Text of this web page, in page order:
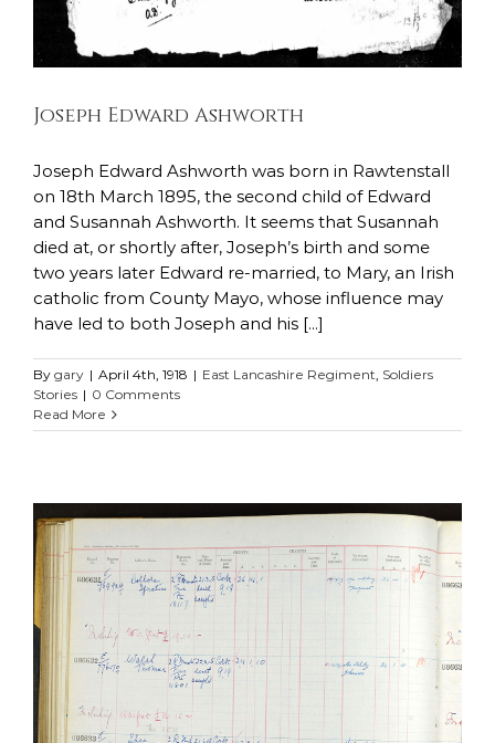
Joseph Edward Ashworth
Joseph Edward Ashworth was born in Rawtenstall
on 18th March 1895, the second child of Edward
and Susannah Ashworth. It seems that Susannah
died at, or shortly after, Joseph’s birth and some
two years later Edward re-married, to Mary, an Irish
catholic from County Mayo, whose influence may
have led to both Joseph and his [...]
By gary | April 4th, 1918 | East Lancashire Regiment, Soldiers
Stories | 0 Comments
Read More